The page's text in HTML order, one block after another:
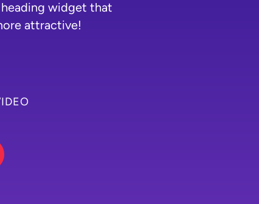
widget that
attractive!